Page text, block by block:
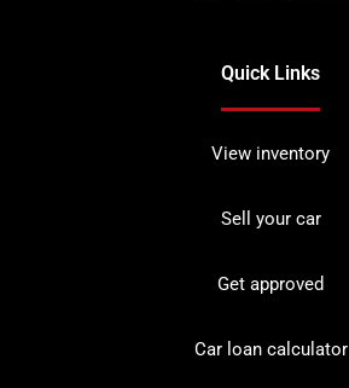
Quick Links
View inventory
Sell your car
Get approved
Car loan calculator